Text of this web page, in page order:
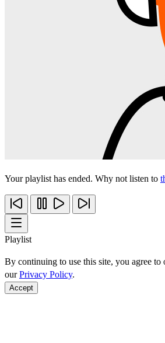
Your playlist has ended. Why not listen to
Playlist
By continuing to use this site, you agree
ourPrivacy Policy.
Accept